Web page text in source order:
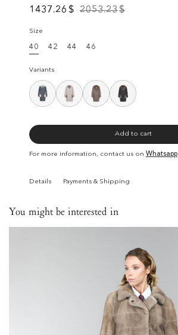
1437.26 $ 2053.23$
Size
40 42 44 46
Variants
Add to cart
For more information, contact us on Whatsapp
Details Payments & Shipping
You might be interested in